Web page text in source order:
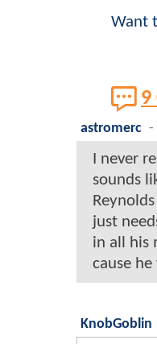
Want
9
astromerc -
I never
sounds
just
in all his
cause he
KnobGoblin